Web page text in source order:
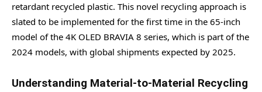
retardant recycled plastic. This novel recycling approach is
slated to be implemented for the first time in the 65-inch
model of the 4K OLED BRAVIA 8 series, which is part of the
2024 models, with global shipments expected by 2025.
Understanding Material-to-Material Recycling